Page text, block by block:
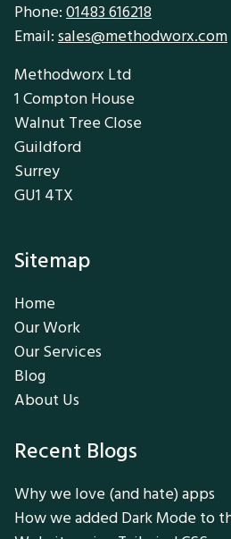
Phone: 01483 616218
Email: sales@methodworx.com
Methodworx Ltd
1 Compton House
Walnut Tree Close
Guildford
Surrey
GU1 4TX
Sitemap
Home
Our Work
Our Services
Blog
About Us
Recent Blogs
Why we love (and hate) apps
How we added Dark Mode to